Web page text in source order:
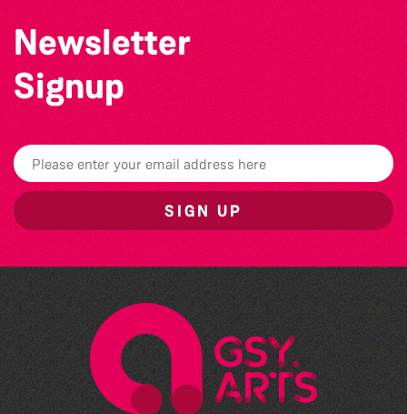
Newsletter
Signup
SIGN UP